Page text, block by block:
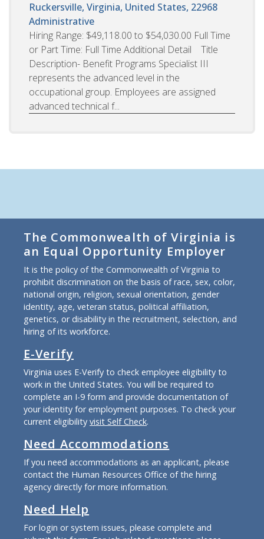
Ruckersville, Virginia, United States, 22968
Administrative
Hiring Range: $49,118.00 to $54,030.00 Full Time
or Part Time: Full Time Additional Detail Title
Description- Benefit Programs Specialist III
represents the advanced level in the
occupational group. Employees are assigned
advanced technical f...
The Commonwealth of Virginia is
an Equal Opportunity Employer
It is the policy of the Commonwealth of Virginia to
prohibit discrimination on the basis of race, sex, color,
national origin, religion, sexual orientation, gender
identity, age, veteran status, political affiliation,
genetics, or disability in the recruitment, selection, and
hiring of its workforce.
E-Verify
Virginia uses E-Verify to check employee eligibility to
work in the United States. You will be required to
complete an I-9 form and provide documentation of
your identity for employment purposes. To check your
current eligibility visit Self Check.
Need Accommodations
If you need accommodations as an applicant, please
contact the Human Resources Office of the hiring
agency directly for more information.
Need Help
For login or system issues, please complete and